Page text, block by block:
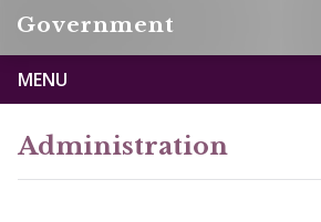
Government
MENU
Administration